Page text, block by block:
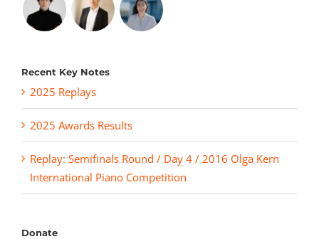
Recent Key Notes
2025 Replays
2025 Awards Results
Replay: Semifinals Round / Day 4 / 2016 Olga Kern
International Piano Competition
Donate